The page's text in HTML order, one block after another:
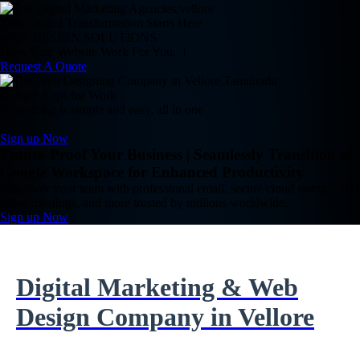
Request A Quote
Sign up Now
Sign up Now
Digital Marketing & Web
Design Company in Vellore